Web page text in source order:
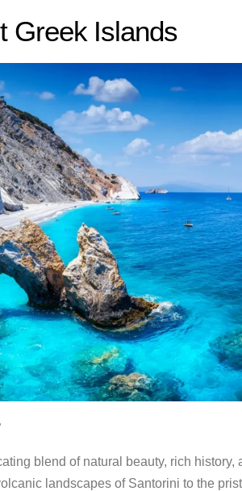
Greek Islands
blend of natural beauty, rich history,
landscapes of Santorini to the